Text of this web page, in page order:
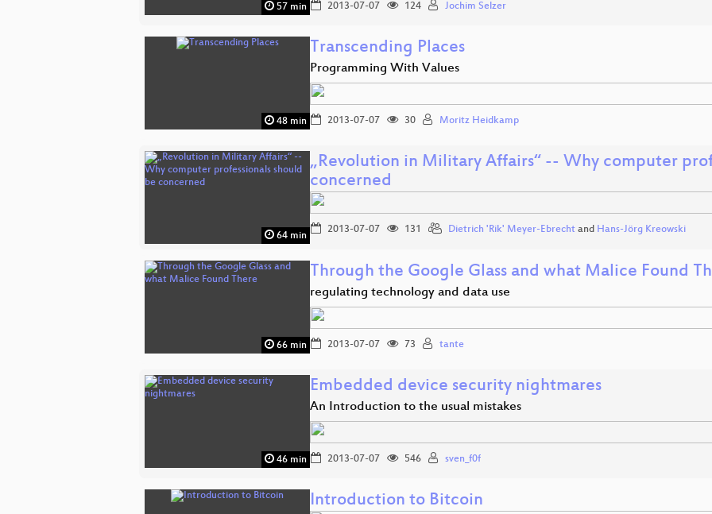
57 min 2013-07-07 124 Jochim Selzer
48 min
Transcending Places
Programming With Values
2013-07-07 30 Moritz Heidkamp
64 min
„Revolution in Military Affairs“ -- Why computer
concerned
2013-07-07 131 Dietrich 'Rik' Meyer-Ebrecht and Hans-Jörg Kreowski
66 min
Through the Google Glass and what Malice Found
regulating technology and data use
2013-07-07 73 tante
46 min
Embedded device security nightmares
An Introduction to the usual mistakes
2013-07-07 546 sven_f0f
Introduction to Bitcoin